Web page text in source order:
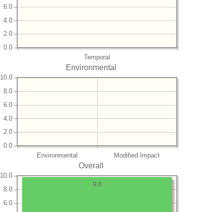
Temporal
0.0
2.0
4.0
6.0
Environmental
Environmental Modified Impact
0.0
2.0
4.0
6.0
8.0
10.0
Overall
6.0
8.0
10.0
9.8